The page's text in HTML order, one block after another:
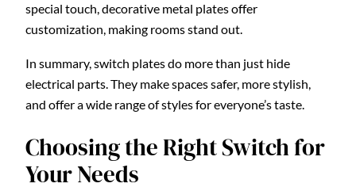
special touch, decorative metal plates offer
customization, making rooms stand out.
In summary, switch plates do more than just hide
electrical parts. They make spaces safer, more stylish,
and offer a wide range of styles for everyone’s taste.
Choosing the Right Switch for
Your Needs